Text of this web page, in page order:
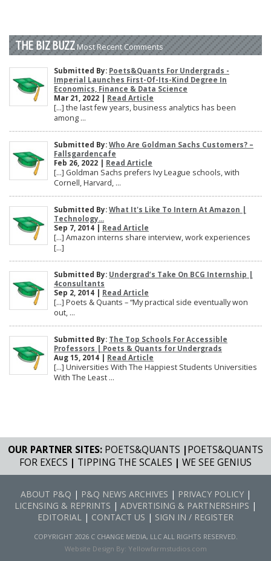
THE BIZ BUZZ Most Recent Comments
Submitted By: Poets&Quants For Undergrads -
Imperial Launches First-Of-Its-Kind Degree In
Economics, Finance & Data Science
Mar 21, 2022 | Read Article
[…] the last few years, business analytics has been
among ...
Submitted By: Who Are Goldman Sachs Customers? –
Fallsgardencafe
Feb 26, 2022 | Read Article
[…] Goldman Sachs prefers Ivy League schools, with
Cornell, Harvard, ...
Submitted By: What It's Like To Intern At Amazon |
Technology...
Sep 7, 2014 | Read Article
[…] Amazon interns share interview, work experiences
[…]
Submitted By: Undergrad’s Take On BCG Internship |
4consultants
Sep 2, 2014 | Read Article
[…] Poets & Quants – “My practical side eventually won
out, ...
Submitted By: The Top Schools For Accessible
Professors | Poets & Quants for Undergrads
Aug 15, 2014 | Read Article
[…] Universities With The Happiest Students Universities
With The Least ...
OUR PARTNER SITES: POETS&QUANTS |POETS&QUANTS
FOR EXECS | TIPPING THE SCALES | WE SEE GENIUS
ABOUT P&Q | P&Q NEWS ARCHIVES | PRIVACY POLICY|
LICENSING & REPRINTS | ADVERTISING & PARTNERSHIPS |
EDITORIAL | CONTACT US | SIGN IN / REGISTER
COPYRIGHT 2026 C CHANGE MEDIA, LLC ALL RIGHTS RESERVED.
Website Design By: Yellowfarmstudios.com